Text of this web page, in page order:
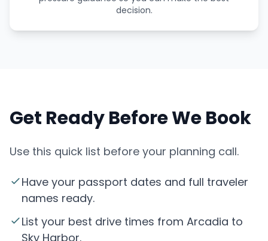
decision.
Get Ready Before We Book
Use this quick list before your planning call.
Have your passport dates and full traveler
names ready.
List your best drive times from Arcadia to
Sky Harbor.